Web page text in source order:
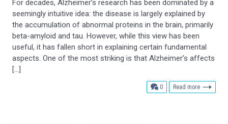
For decades, Alzheimer’s research has been dominated by a
seemingly intuitive idea: the disease is largely explained by
the accumulation of abnormal proteins in the brain, primarily
beta-amyloid and tau. However, while this view has been
useful, it has fallen short in explaining certain fundamental
aspects. One of the most striking is that Alzheimer’s affects
[…]
0comments
Read more